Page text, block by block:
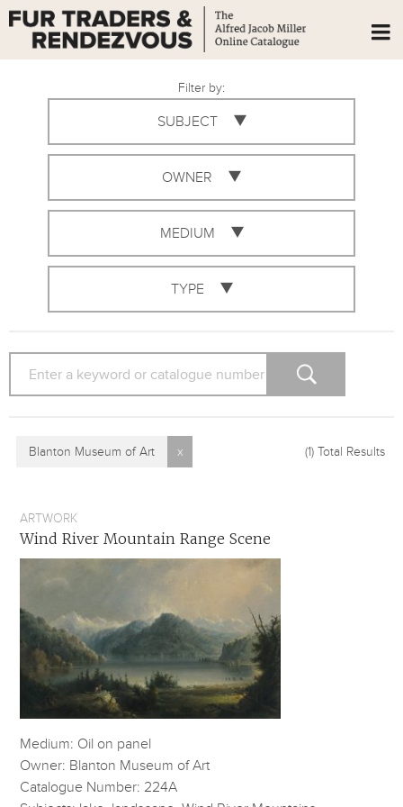
Filter by:
SUBJECT
OWNER
MEDIUM
TYPE
Blanton Museum of Art x (1) Total Results
ARTWORK
Wind River Mountain Range Scene
Medium: Oil on panel
Owner: Blanton Museum of Art
Catalogue Number: 224A